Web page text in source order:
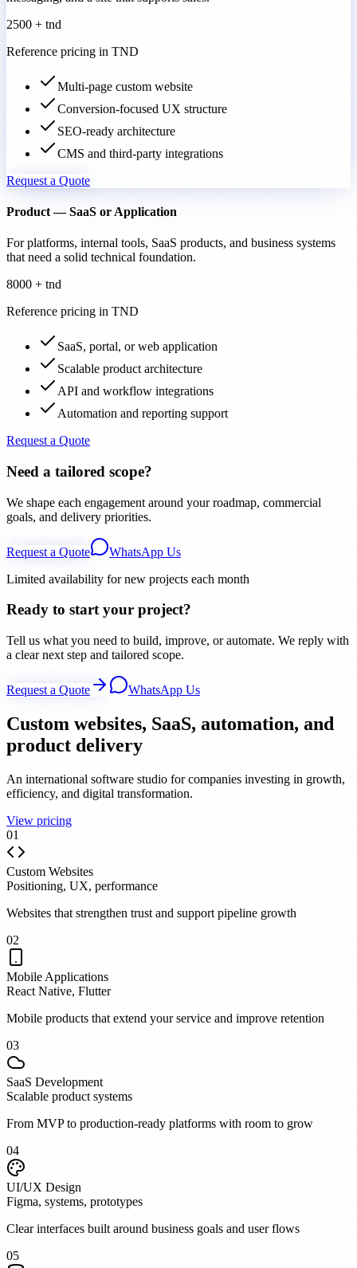
2500 + tnd
Reference pricing in TND
Multi-page custom website
Conversion-focused UX structure
SEO-ready architecture
CMS and third-party integrations
Request a Quote
Product — SaaS or Application
For platforms, internal tools, SaaS products, and business systems
that need a solid technical foundation.
8000 + tnd
Reference pricing in TND
SaaS, portal, or web application
Scalable product architecture
API and workflow integrations
Automation and reporting support
Request a Quote
Need a tailored scope?
We shape each engagement around your roadmap, commercial
goals, and delivery priorities.
Request a Quote
WhatsApp Us
Limited availability for new projects each month
Ready to start your project?
Tell us what you need to build, improve, or automate. We reply with
a clear next step and tailored scope.
Request a Quote WhatsApp Us
Custom websites, SaaS, automation, and
product delivery
An international software studio for companies investing in growth,
efficiency, and digital transformation.
View pricing
01
Custom Websites
Positioning, UX, performance
Websites that strengthen trust and support pipeline growth
02
Mobile Applications
React Native, Flutter
Mobile products that extend your service and improve retention
03
SaaS Development
Scalable product systems
From MVP to production-ready platforms with room to grow
04
UI/UX Design
Figma, systems, prototypes
Clear interfaces built around business goals and user flows
05